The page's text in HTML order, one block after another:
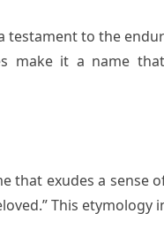
testament to the
make it a name
that exudes a sense
This